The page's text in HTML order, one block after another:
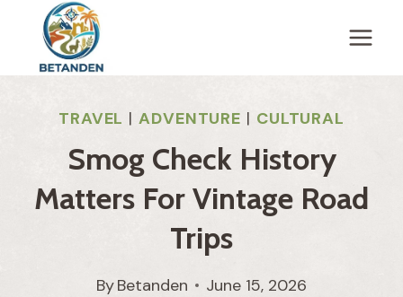
content
TRAVEL |ADVENTURE | CULTURAL
Smog Check History
Matters For Vintage Road
Trips
ByBetanden June 15, 2026